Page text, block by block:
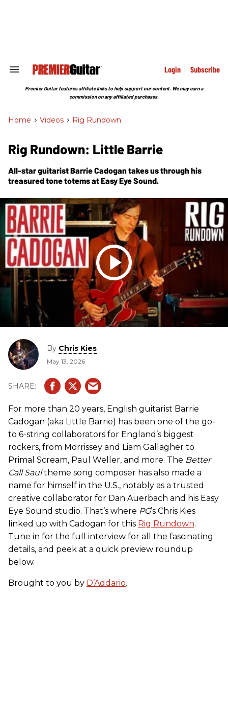
Search
Section
Login Subscribe
Premier Guitar features affiliate links to help support our content. We may earn a
commission on any affiliated purchases.
Home > Videos > Rig Rundown
Rig Rundown: Little Barrie
All-star guitarist Barrie Cadogan takes us through his
treasured tone totems at Easy Eye Sound.
By Chris Kies
May 13, 2026
For more than 20 years, English guitarist Barrie
Cadogan (aka Little Barrie) has been one of the go-
to 6-string collaborators for England’s biggest
rockers, from Morrissey and Liam Gallagher to
Primal Scream, Paul Weller, and more. The Better
Call Saultheme song composer has also made a
name for himself in the U.S., notably as a trusted
creative collaborator for Dan Auerbach and his Easy
Eye Sound studio. That’s where PG’s Chris Kies
linked up with Cadogan for this Rig Rundown.
Tune in for the full interview for all the fascinating
details, and peek at a quick preview roundup
below.
Brought to you by D’Addario.